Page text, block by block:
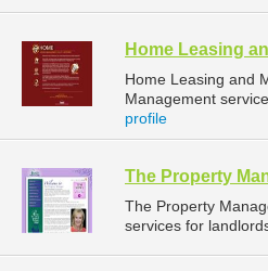
Home Leasing
Home Leasing and
Management
profile
The Property
The Property
services for